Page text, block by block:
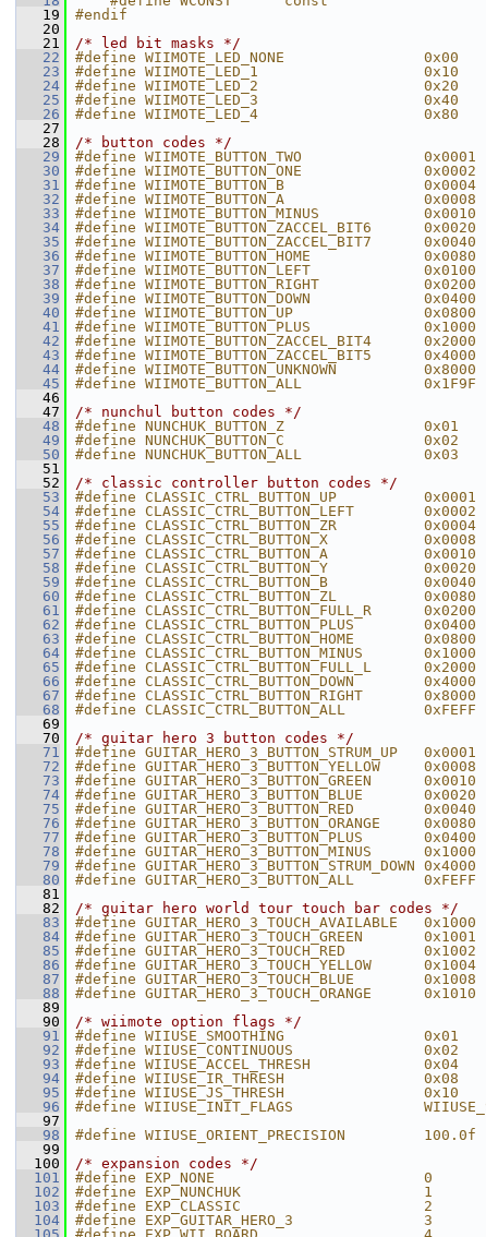
   19
#endif
   20
   21
/* led bit masks */
   22
#define WIIMOTE_LED_NONE                0x00
   23
#define WIIMOTE_LED_1                   0x10
   24
#define WIIMOTE_LED_2                   0x20
   25
#define WIIMOTE_LED_3                   0x40
   26
#define WIIMOTE_LED_4                   0x80
   27
   28
/* button codes */
   29
#define WIIMOTE_BUTTON_TWO              0x0001
   30
#define WIIMOTE_BUTTON_ONE              0x0002
   31
#define WIIMOTE_BUTTON_B                0x0004
   32
#define WIIMOTE_BUTTON_A                0x0008
   33
#define WIIMOTE_BUTTON_MINUS            0x0010
   34
#define WIIMOTE_BUTTON_ZACCEL_BIT6      0x0020
   35
#define WIIMOTE_BUTTON_ZACCEL_BIT7      0x0040
   36
#define WIIMOTE_BUTTON_HOME             0x0080
   37
#define WIIMOTE_BUTTON_LEFT             0x0100
   38
#define WIIMOTE_BUTTON_RIGHT            0x0200
   39
#define WIIMOTE_BUTTON_DOWN             0x0400
   40
#define WIIMOTE_BUTTON_UP               0x0800
   41
#define WIIMOTE_BUTTON_PLUS             0x1000
   42
#define WIIMOTE_BUTTON_ZACCEL_BIT4      0x2000
   43
#define WIIMOTE_BUTTON_ZACCEL_BIT5      0x4000
   44
#define WIIMOTE_BUTTON_UNKNOWN          0x8000
   45
#define WIIMOTE_BUTTON_ALL              0x1F9F
   46
   47
/* nunchul button codes */
   48
#define NUNCHUK_BUTTON_Z                0x01
   49
#define NUNCHUK_BUTTON_C                0x02
   50
#define NUNCHUK_BUTTON_ALL              0x03
   51
   52
/* classic controller button codes */
   53
#define CLASSIC_CTRL_BUTTON_UP          0x0001
   54
#define CLASSIC_CTRL_BUTTON_LEFT        0x0002
   55
#define CLASSIC_CTRL_BUTTON_ZR          0x0004
   56
#define CLASSIC_CTRL_BUTTON_X           0x0008
   57
#define CLASSIC_CTRL_BUTTON_A           0x0010
   58
#define CLASSIC_CTRL_BUTTON_Y           0x0020
   59
#define CLASSIC_CTRL_BUTTON_B           0x0040
   60
#define CLASSIC_CTRL_BUTTON_ZL          0x0080
   61
#define CLASSIC_CTRL_BUTTON_FULL_R      0x0200
   62
#define CLASSIC_CTRL_BUTTON_PLUS        0x0400
   63
#define CLASSIC_CTRL_BUTTON_HOME        0x0800
   64
#define CLASSIC_CTRL_BUTTON_MINUS       0x1000
   65
#define CLASSIC_CTRL_BUTTON_FULL_L      0x2000
   66
#define CLASSIC_CTRL_BUTTON_DOWN        0x4000
   67
#define CLASSIC_CTRL_BUTTON_RIGHT       0x8000
   68
#define CLASSIC_CTRL_BUTTON_ALL         0xFEFF
   69
   70
/* guitar hero 3 button codes */
   71
#define GUITAR_HERO_3_BUTTON_STRUM_UP   0x0001
   72
#define GUITAR_HERO_3_BUTTON_YELLOW     0x0008
   73
#define GUITAR_HERO_3_BUTTON_GREEN      0x0010
   74
#define GUITAR_HERO_3_BUTTON_BLUE       0x0020
   75
#define GUITAR_HERO_3_BUTTON_RED        0x0040
   76
#define GUITAR_HERO_3_BUTTON_ORANGE     0x0080
   77
#define GUITAR_HERO_3_BUTTON_PLUS       0x0400
   78
#define GUITAR_HERO_3_BUTTON_MINUS      0x1000
   79
#define GUITAR_HERO_3_BUTTON_STRUM_DOWN 0x4000
   80
#define GUITAR_HERO_3_BUTTON_ALL        0xFEFF
   81
   82
/* guitar hero world tour touch bar codes */
   83
#define GUITAR_HERO_3_TOUCH_AVAILABLE   0x1000
   84
#define GUITAR_HERO_3_TOUCH_GREEN       0x1001
   85
#define GUITAR_HERO_3_TOUCH_RED         0x1002
   86
#define GUITAR_HERO_3_TOUCH_YELLOW      0x1004
   87
#define GUITAR_HERO_3_TOUCH_BLUE        0x1008
   88
#define GUITAR_HERO_3_TOUCH_ORANGE      0x1010
   89
   90
/* wiimote option flags */
   91
#define WIIUSE_SMOOTHING                0x01
   92
#define WIIUSE_CONTINUOUS               0x02
   93
#define WIIUSE_ACCEL_THRESH             0x04
   94
#define WIIUSE_IR_THRESH                0x08
   95
#define WIIUSE_JS_THRESH                0x10
   96
#define WIIUSE_INIT_FLAGS
   97
   98
#define WIIUSE_ORIENT_PRECISION         100.0f
   99
  100
/* expansion codes */
  101
#define EXP_NONE                        0
  102
#define EXP_NUNCHUK                     1
  103
#define EXP_CLASSIC                     2
  104
#define EXP_GUITAR_HERO_3               3